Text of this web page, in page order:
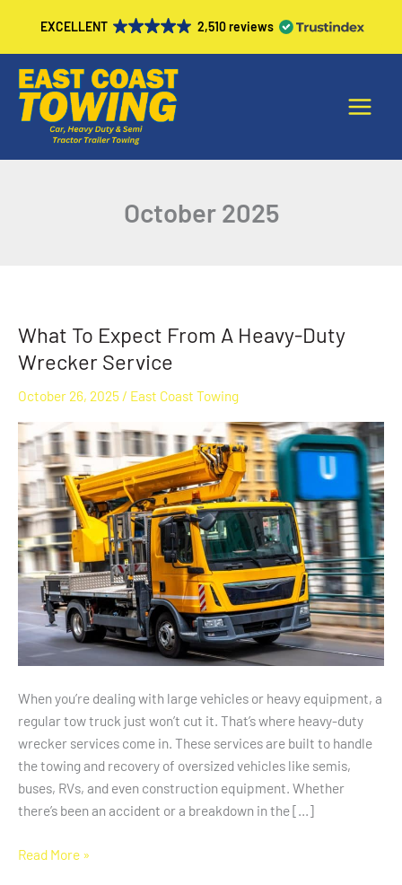
content
EXCELLENT 2,510 reviews
Menu
October 2025
What To Expect From A Heavy-Duty
Wrecker Service
October 26, 2025 / East Coast Towing
When you’re dealing with large vehicles or heavy equipment, a
regular tow truck just won’t cut it. That’s where heavy-duty
wrecker services come in. These services are built to handle
the towing and recovery of oversized vehicles like semis,
buses, RVs, and even construction equipment. Whether
there’s been an accident or a breakdown in the […]
What
To
From
A
Heavy-
Duty
Wrecker
Service
Read More »